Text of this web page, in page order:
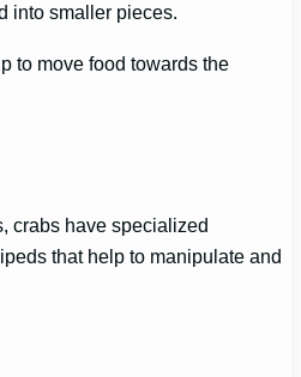
into smaller pieces.
to move food towards the
crabs have specialized
that help to manipulate and